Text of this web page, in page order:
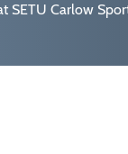
SETU Carlow